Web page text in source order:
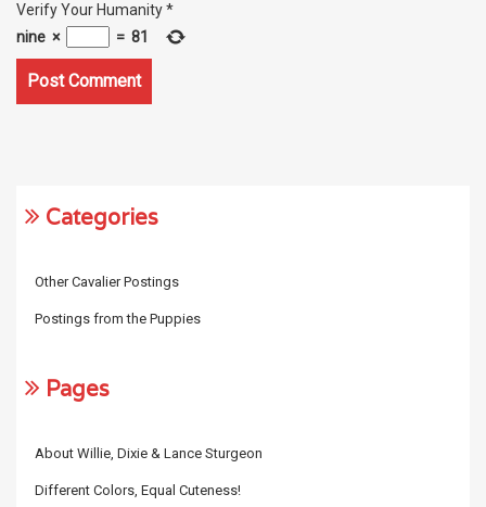
Verify Your Humanity*
nine × = 81
Categories
Other Cavalier Postings
Postings from the Puppies
Pages
About Willie, Dixie & Lance Sturgeon
Different Colors, Equal Cuteness!